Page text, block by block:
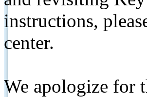
instructions,
center.
We apologize for